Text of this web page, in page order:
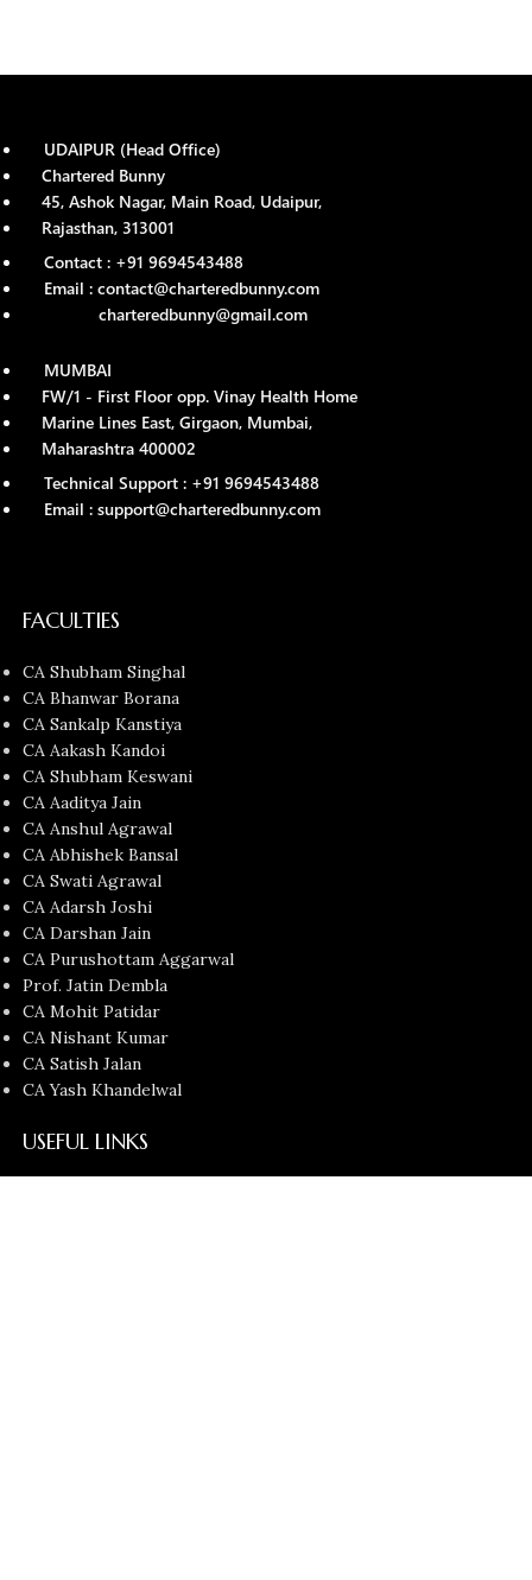
UDAIPUR (Head Office)
Chartered Bunny
45, Ashok Nagar, Main Road, Udaipur,
Rajasthan, 313001
Contact : +91 9694543488
Email : contact@charteredbunny.com
charteredbunny@gmail.com
MUMBAI
FW/1 - First Floor opp. Vinay Health Home
Marine Lines East, Girgaon, Mumbai,
Maharashtra 400002
Technical Support : +91 9694543488
Email : support@charteredbunny.com
FACULTIES
CA Shubham Singhal
CA Bhanwar Borana
CA Sankalp Kanstiya
CA Aakash Kandoi
CA Shubham Keswani
CA Aaditya Jain
CA Anshul Agrawal
CA Abhishek Bansal
CA Swati Agrawal
CA Adarsh Joshi
CA Darshan Jain
CA Purushottam Aggarwal
Prof. Jatin Dembla
CA Mohit Patidar
CA Nishant Kumar
CA Satish Jalan
CA Yash Khandelwal
USEFUL LINKS